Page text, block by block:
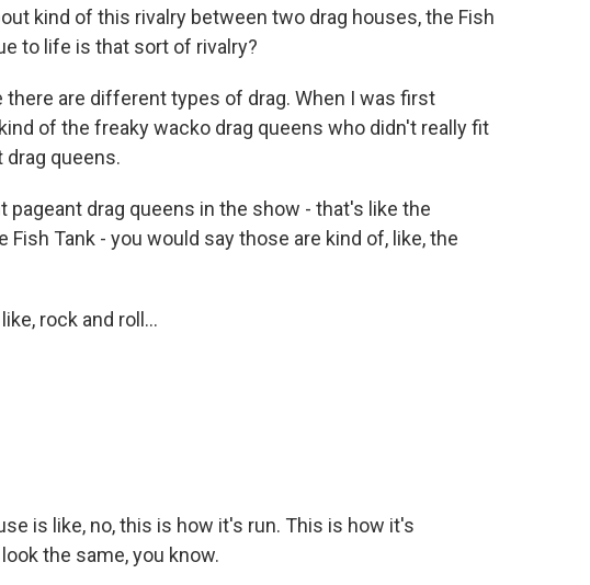
kind of this rivalry between two drag houses, the Fish
to life is that sort of rivalry?
there are different types of drag. When I was first
of the freaky wacko drag queens who didn't really fit
drag queens.
pageant drag queens in the show - that's like the
Fish Tank - you would say those are kind of, like, the
rock and roll...
is like, no, this is how it's run. This is how it's
the same, you know.